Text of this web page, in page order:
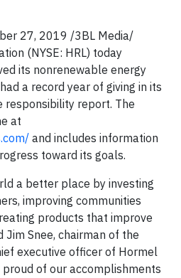
27, 2019 /3BL Media/
(NYSE: HRL) today
its nonrenewable energy
a record year of giving in its
report. The
at
and includes information
toward its goals.
a better place by investing
improving communities
products that improve
Jim Snee, chairman of the
executive officer of Hormel
of our accomplishments